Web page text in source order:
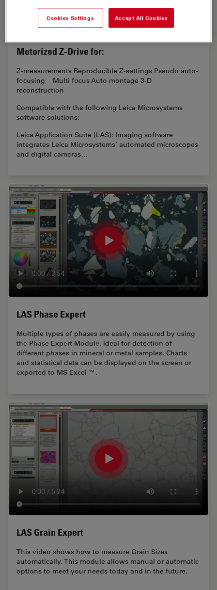
Motorized Z-Drive for:
Z-measurements Reproducible Z-settings Pseudo auto-
focusing Multi focus Auto montage 3-D
reconstruction
Compatible with the following Leica Microsystems
software solutions:
Leica Application Suite (LAS): Imaging software
integrates Leica Microsystems’ automated microscopes
and digital cameras…
LAS Phase Expert
Multiple types of phases are easily measured by using
the Phase Expert Module. Ideal for detection of
different phases in mineral or metal samples. Charts
and statistical data can be displayed on the screen or
exported to MS Excel ™.
LAS Grain Expert
This video shows how to measure Grain Sizes
automatically. This module allows manual or automatic
options to meet your needs today and in the future.
Cookies Settings Accept All Cookies